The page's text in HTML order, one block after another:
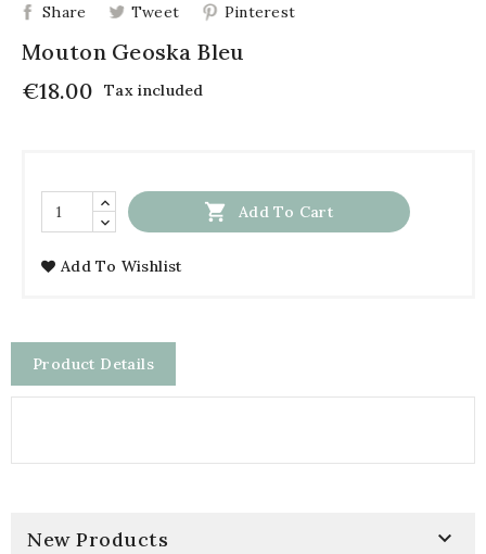
Share Tweet Pinterest
Mouton Geoska Bleu
€18.00
Tax included
 Add To Cart
Add To Wishlist
Product Details
New Products 